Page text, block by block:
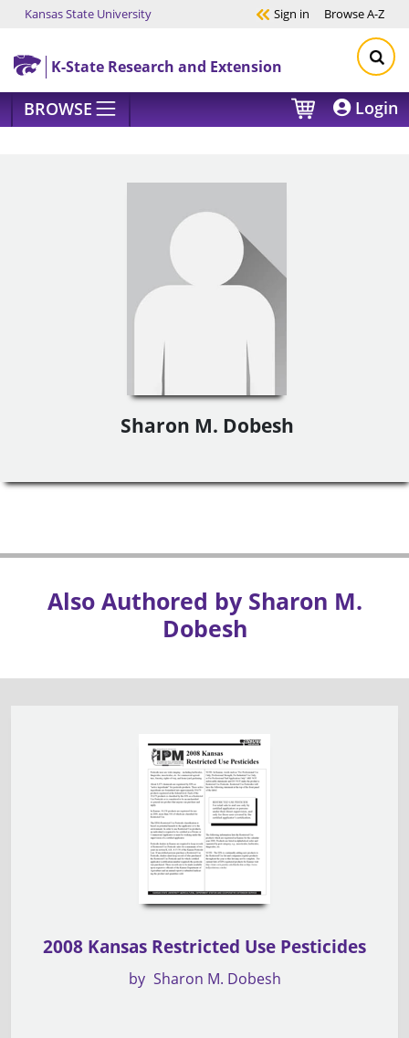
Skip to main content
Kansas State University Sign in BrowseA-Z
K-State Research and Extension
BROWSE Login
Sharon M. Dobesh
Also Authored by Sharon M.
Dobesh
2008 Kansas Restricted Use Pesticides
by Sharon M. Dobesh